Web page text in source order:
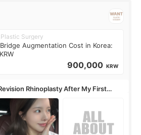
Surgery
Augmentation Cost in Korea:
900,000 KRW
Rhinoplasty After My First
as Expected